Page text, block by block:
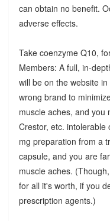
can obtain no benefit.
adverse effects.
Take coenzyme Q10,
Members: A full, in-
will be on the website
wrong brand to
muscle aches, and you
Crestor, etc. intolerable
mg preparation from a
capsule, and you are
muscle aches.
for all it's worth, if you
prescription agents.)